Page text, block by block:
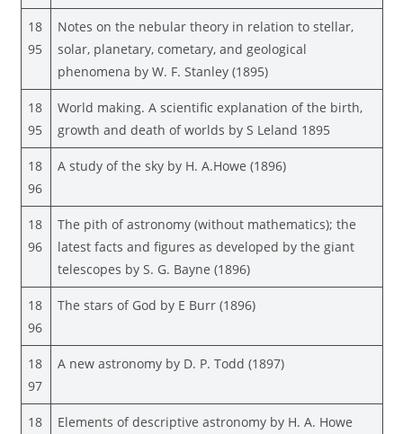
18
95
Notes on the nebular theory in relation to stellar,
solar, planetary, cometary, and geological
phenomena by W. F. Stanley (1895)
18
95
World making. A scientific explanation of the birth,
growth and death of worlds by S Leland 1895
18
96
A study of the sky by H. A.Howe (1896)
18
96
The pith of astronomy (without mathematics); the
latest facts and figures as developed by the giant
telescopes by S. G. Bayne (1896)
18
96
The stars of God by E Burr (1896)
18
97
A new astronomy by D. P. Todd (1897)
18
Elements of descriptive astronomy by H. A. Howe